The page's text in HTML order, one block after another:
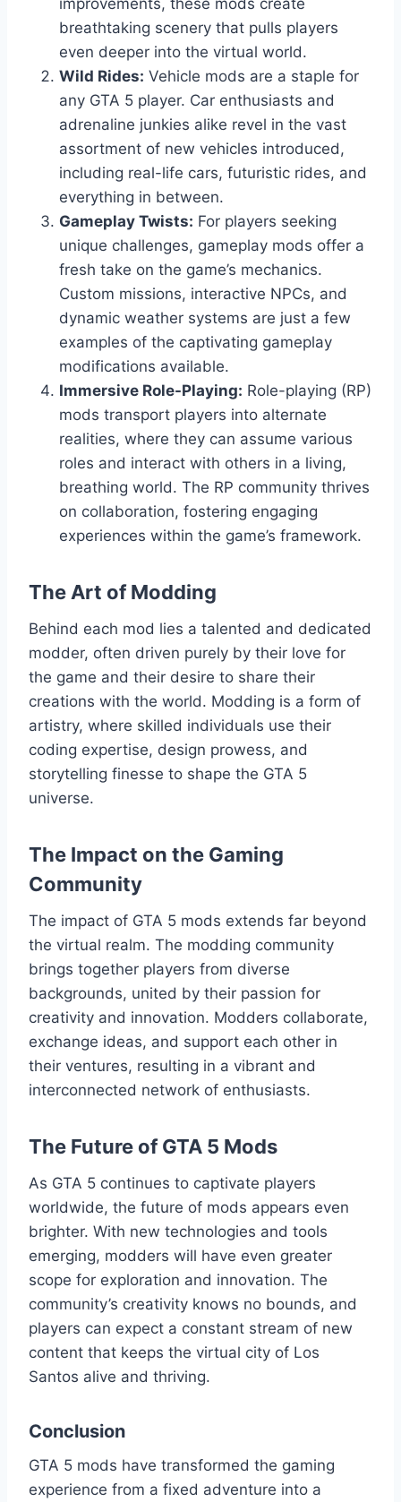
breathtaking scenery that pulls players
even deeper into the virtual world.
Wild Rides: Vehicle mods are a staple for
any GTA 5 player. Car enthusiasts and
adrenaline junkies alike revel in the vast
assortment of new vehicles introduced,
including real-life cars, futuristic rides, and
everything in between.
Gameplay Twists: For players seeking
unique challenges, gameplay mods offer a
fresh take on the game’s mechanics.
Custom missions, interactive NPCs, and
dynamic weather systems are just a few
examples of the captivating gameplay
modifications available.
Immersive Role-Playing: Role-playing (RP)
mods transport players into alternate
realities, where they can assume various
roles and interact with others in a living,
breathing world. The RP community thrives
on collaboration, fostering engaging
experiences within the game’s framework.
The Art of Modding
Behind each mod lies a talented and dedicated
modder, often driven purely by their love for
the game and their desire to share their
creations with the world. Modding is a form of
artistry, where skilled individuals use their
coding expertise, design prowess, and
storytelling finesse to shape the GTA 5
universe.
The Impact on the Gaming
Community
The impact of GTA 5 mods extends far beyond
the virtual realm. The modding community
brings together players from diverse
backgrounds, united by their passion for
creativity and innovation. Modders collaborate,
exchange ideas, and support each other in
their ventures, resulting in a vibrant and
interconnected network of enthusiasts.
The Future of GTA 5 Mods
As GTA 5 continues to captivate players
worldwide, the future of mods appears even
brighter. With new technologies and tools
emerging, modders will have even greater
scope for exploration and innovation. The
community’s creativity knows no bounds, and
players can expect a constant stream of new
content that keeps the virtual city of Los
Santos alive and thriving.
Conclusion
GTA 5 mods have transformed the gaming
experience from a fixed adventure into a